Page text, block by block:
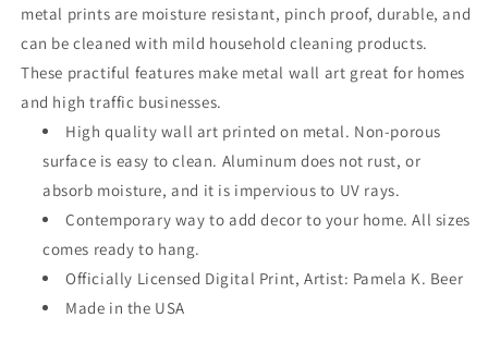
metal prints are moisture resistant, pinch proof, durable, and
can be cleaned with mild household cleaning products.
These practiful features make metal wall art great for homes
and high traffic businesses.
High quality wall art printed on metal. Non-porous
surface is easy to clean. Aluminum does not rust, or
absorb moisture, and it is impervious to UV rays.
Contemporary way to add decor to your home. All sizes
comes ready to hang.
Officially Licensed Digital Print, Artist: Pamela K. Beer
Made in the USA